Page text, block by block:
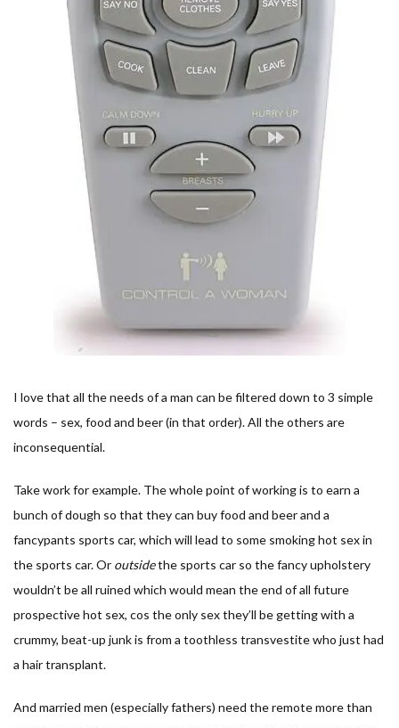
I love that all the needs of a man can be filtered down to 3 simple
words – sex, food and beer (in that order). All the others are
inconsequential.
Take work for example. The whole point of working is to earn a
bunch of dough so that they can buy food and beer and a
fancypants sports car, which will lead to some smoking hot sex in
the sports car. Or outsidethe sports car so the fancy upholstery
wouldn’t be all ruined which would mean the end of all future
prospective hot sex, cos the only sex they’ll be getting with a
crummy, beat-up junk is from a toothless transvestite who just had
a hair transplant.
And married men (especially fathers) need the remote more than